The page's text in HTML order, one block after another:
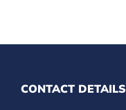
CONTACT DETAILS